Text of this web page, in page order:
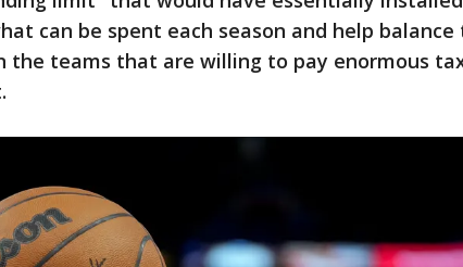
can be spent each season and help balance
the teams that are willing to pay enormous